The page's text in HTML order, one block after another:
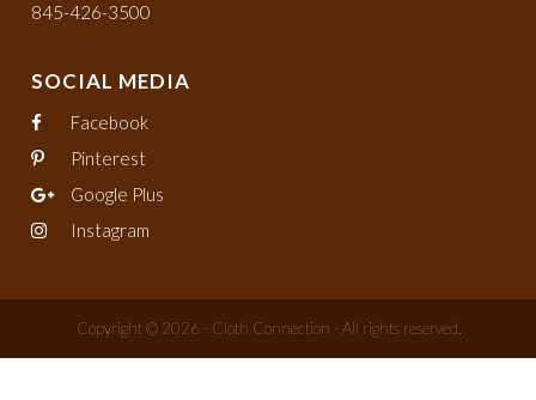
845-426-3500
SOCIAL MEDIA
Facebook
Pinterest
Google Plus
Instagram
Copyright © 2026 - Cloth Connection - All rights reserved.